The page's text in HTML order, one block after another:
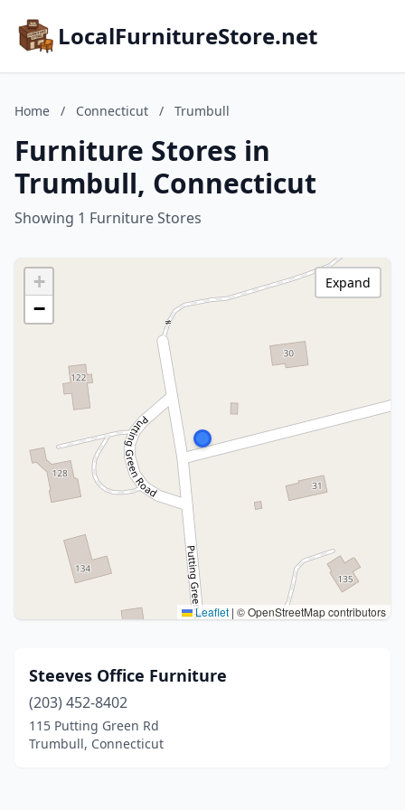
LocalFurnitureStore.net
Home / Connecticut / Trumbull
Furniture Stores in
Trumbull, Connecticut
Showing 1 Furniture Stores
+
−
Leaflet | © OpenStreetMap contributors
Expand
Steeves Office Furniture
(203) 452-8402
115 Putting Green Rd
Trumbull, Connecticut